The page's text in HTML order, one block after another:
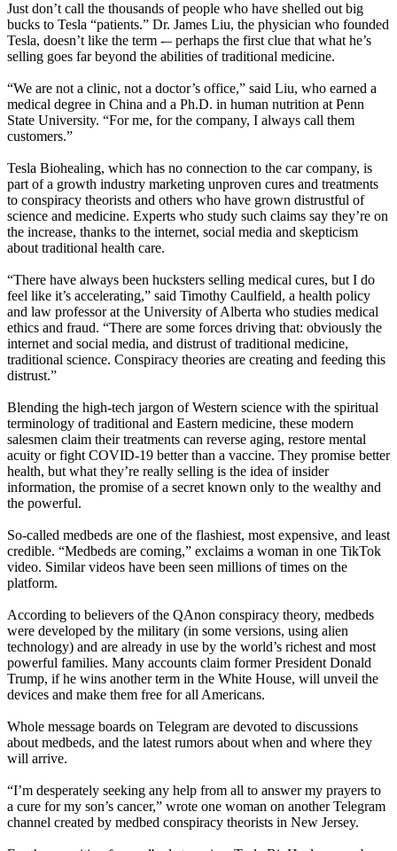
Just don’t call the thousands of people who have shelled out big
bucks to Tesla “patients.” Dr. James Liu, the physician who founded
Tesla, doesn’t like the term -– perhaps the first clue that what he’s
selling goes far beyond the abilities of traditional medicine.
“We are not a clinic, not a doctor’s office,” said Liu, who earned a
medical degree in China and a Ph.D. in human nutrition at Penn
State University. “For me, for the company, I always call them
customers.”
Tesla Biohealing, which has no connection to the car company, is
part of a growth industry marketing unproven cures and treatments
to conspiracy theorists and others who have grown distrustful of
science and medicine. Experts who study such claims say they’re on
the increase, thanks to the internet, social media and skepticism
about traditional health care.
“There have always been hucksters selling medical cures, but I do
feel like it’s accelerating,” said Timothy Caulfield, a health policy
and law professor at the University of Alberta who studies medical
ethics and fraud. “There are some forces driving that: obviously the
internet and social media, and distrust of traditional medicine,
traditional science. Conspiracy theories are creating and feeding this
distrust.”
Blending the high-tech jargon of Western science with the spiritual
terminology of traditional and Eastern medicine, these modern
salesmen claim their treatments can reverse aging, restore mental
acuity or fight COVID-19 better than a vaccine. They promise better
health, but what they’re really selling is the idea of insider
information, the promise of a secret known only to the wealthy and
the powerful.
So-called medbeds are one of the flashiest, most expensive, and least
credible. “Medbeds are coming,” exclaims a woman in one TikTok
video. Similar videos have been seen millions of times on the
platform.
According to believers of the QAnon conspiracy theory, medbeds
were developed by the military (in some versions, using alien
technology) and are already in use by the world’s richest and most
powerful families. Many accounts claim former President Donald
Trump, if he wins another term in the White House, will unveil the
devices and make them free for all Americans.
Whole message boards on Telegram are devoted to discussions
about medbeds, and the latest rumors about when and where they
will arrive.
“I’m desperately seeking any help from all to answer my prayers to
a cure for my son’s cancer,” wrote one woman on another Telegram
channel created by medbed conspiracy theorists in New Jersey.